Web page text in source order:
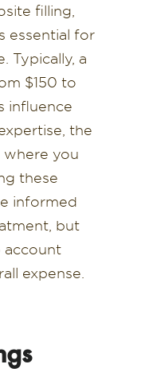
filling,
essential for
Typically, a
$150 to
influence
the
where you
these
informed
but
account
expense.